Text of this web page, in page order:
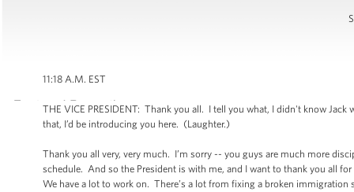
11:18 A.M. EST
THE VICE PRESIDENT: Thank you all. I tell you what, I didn't know
that, I’d be introducing you here. (Laughter.)
Thank you all very, very much. I’m sorry -- you guys are much more
schedule. And so the President is with me, and I want to thank you all
We have a lot to work on. There’s a lot from fixing a broken